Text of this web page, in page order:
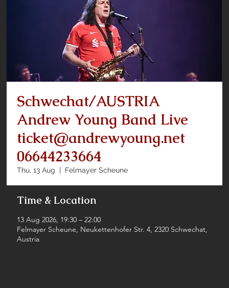
Schwechat/AUSTRIA
Andrew Young Band Live
ticket@andrewyoung.net
06644233664
Thu, 13 Aug
  |
Felmayer Scheune
Time & Location
13 Aug 2026, 19:30 – 22:00
Felmayer Scheune, Neukettenhofer Str. 4, 2320 Schwechat,
Austria